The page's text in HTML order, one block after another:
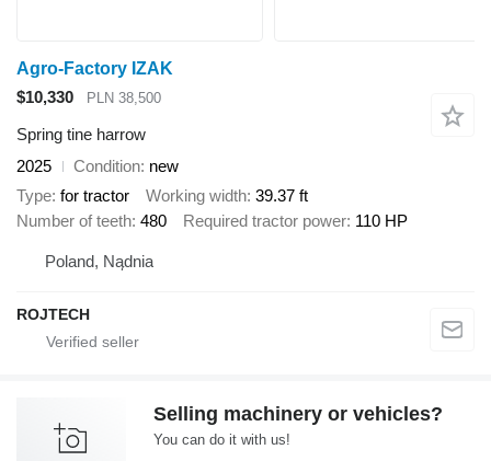
Agro-Factory IZAK
$10,330
PLN 38,500
Spring tine harrow
2025
Condition new
Type for tractor Working width 39.37 ft
Number of teeth 480 Required tractor power 110 HP
Poland, Nądnia
ROJTECH
Selling machinery or vehicles?
You can do it with us!